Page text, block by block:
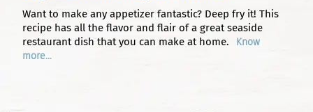
Want to make any appetizer fantastic? Deep fry it! This
recipe has all the flavor and flair of a great seaside
restaurant dish that you can make at home.
Know
more...